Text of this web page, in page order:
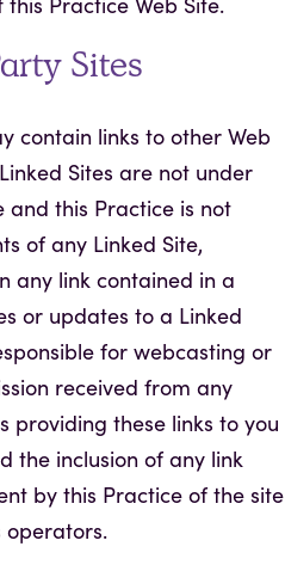
Sites
contain links to other Web
Sites are not under
this Practice is not
of any Linked Site,
any link contained in a
or updates to a Linked
for webcasting or
received from any
providing these links to you
the inclusion of any link
by this Practice of the site
operators.